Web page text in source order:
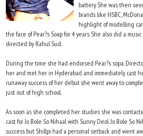
battery. She was then
brands like HSBC,
highlight of modelling
the face of Pear?s Soap for 4 years. She also did a
directed by Rahul Sud.
During the time she had endorsed Pear?s sopa,
her and met her in Hyderabad and immediately cast
runaway success of her debut she went away to
just out of high school.
As soon as she completed her studies she was
cast for Jo Bole So Nihaal with Sunny Deol. Jo Bole So
success but Shillpi had a personal setback and went